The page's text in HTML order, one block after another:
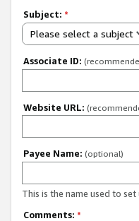
Subject: *
Please select a subject
Associate ID:
Website URL:
Payee Name: (optional)
This is the name used to
Comments: *